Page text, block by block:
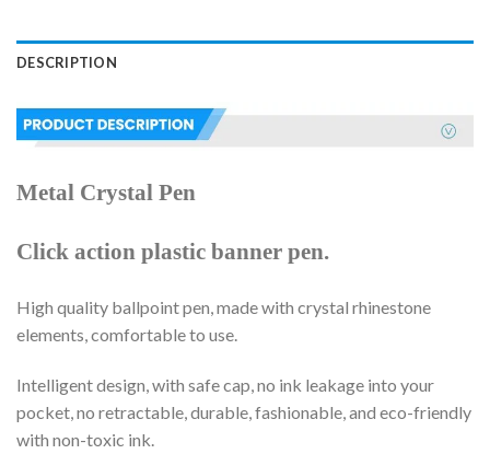
DESCRIPTION
Metal Crystal Pen
Click action plastic banner pen.
High quality ballpoint pen, made with crystal rhinestone
elements, comfortable to use.
Intelligent design, with safe cap, no ink leakage into your
pocket, no retractable, durable, fashionable, and eco-friendly
with non-toxic ink.